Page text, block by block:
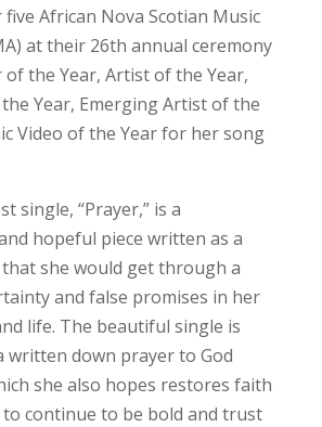
African Nova Scotian Music
at their 26th annual ceremony
the Year, Artist of the Year,
Year, Emerging Artist of the
Video of the Year for her song
single, “Prayer,” is a
hopeful piece written as a
she would get through a
and false promises in her
life. The beautiful single is
written down prayer to God
she also hopes restores faith
continue to be bold and trust